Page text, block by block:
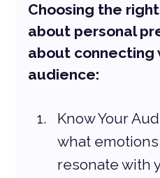
Choosing the
about personal
about connecting
audience:
Know Your
what
resonate with